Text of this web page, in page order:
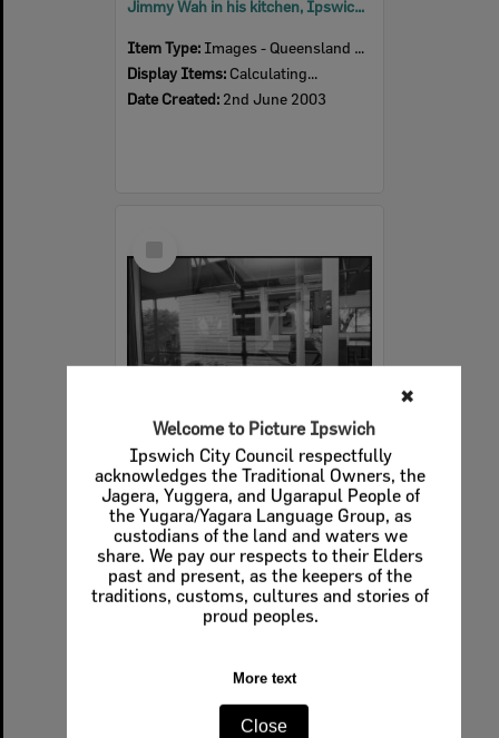
✖
Welcome to Picture Ipswich
Ipswich City Council respectfully
acknowledges the Traditional Owners, the
Jagera, Yuggera, and Ugarapul People of
the Yugara/Yagara Language Group, as
custodians of the land and waters we
share. We pay our respects to their Elders
past and present, as the keepers of the
traditions, customs, cultures and stories of
proud peoples.
More text
Close
Jimmy Wah in his kitchen, Ipswich, June 2003
Item Type: Images - Queensland Times
Display Items: Calculating...
Date Created: 2nd June 2003
Item
Vandalised Home Crafts classroom, Ipswich, January 1986
Item Type: Images - Queensland Times
Display Items:Calculating...
Date Created:24th January 1986